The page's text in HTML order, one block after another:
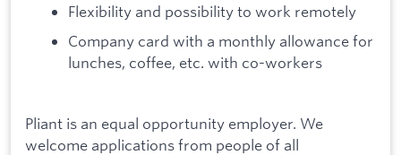
Flexibility and possibility to work remotely
Company card with a monthly allowance for
lunches, coffee, etc. with co-workers
Pliant is an equal opportunity employer. We
welcome applications from people of all